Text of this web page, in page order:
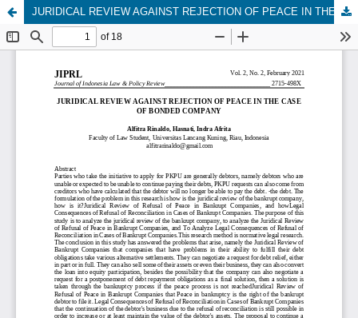
JURIDICAL REVIEW AGAINST REJECTION OF PEACE IN THE CASE OF BONDED COMPANY